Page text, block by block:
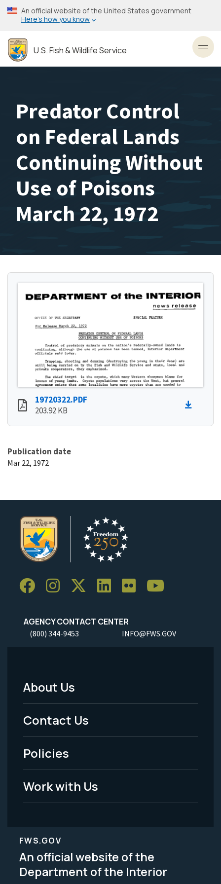
Skip
to
content
An official website of the United States government
Here’s how you know
U.S. Fish & Wildlife Service
Predator Control
on Federal Lands
Continuing Without
Use of Poisons
March 22, 1972
19720322.PDF
203.92 KB
Publication date
Mar 22, 1972
AGENCY CONTACT CENTER
(800) 344-9453 INFO@FWS.GOV
Footer
Menu
-
Legal
About Us
Contact Us
Policies
Work with Us
FWS.GOV
An official website of the
Department of the Interior